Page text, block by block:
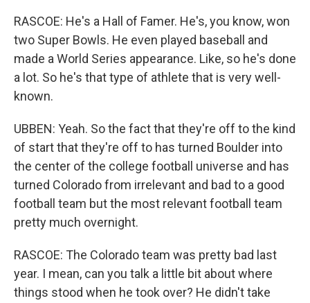
RASCOE: He's a Hall of Famer. He's, you know, won
two Super Bowls. He even played baseball and
made a World Series appearance. Like, so he's done
a lot. So he's that type of athlete that is very well-
known.
UBBEN: Yeah. So the fact that they're off to the kind
of start that they're off to has turned Boulder into
the center of the college football universe and has
turned Colorado from irrelevant and bad to a good
football team but the most relevant football team
pretty much overnight.
RASCOE: The Colorado team was pretty bad last
year. I mean, can you talk a little bit about where
things stood when he took over? He didn't take